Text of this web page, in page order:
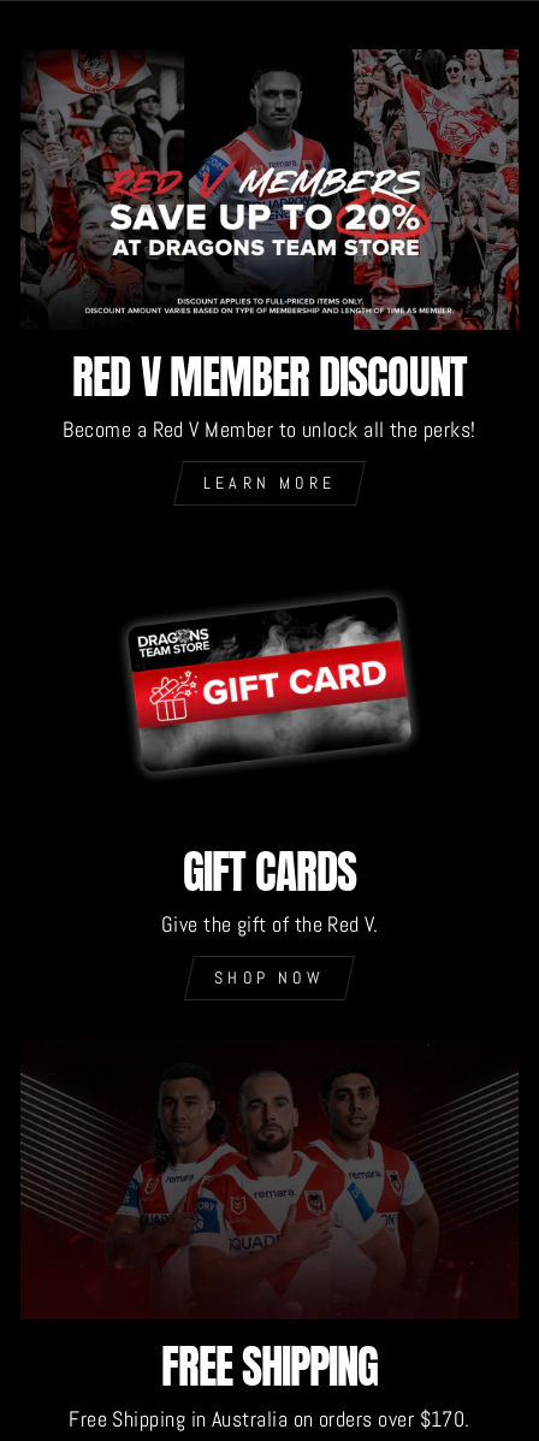
RED V MEMBER DISCOUNT
Become a Red V Member to unlock all the perks!
LEARN MORE
GIFT CARDS
Give the gift of the Red V.
SHOP NOW
FREE SHIPPING
Free Shipping in Australia on orders over $170.